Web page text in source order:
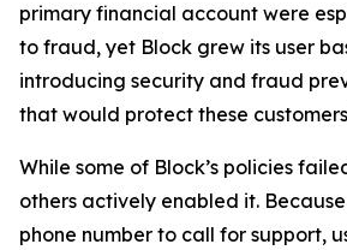
primary financial account were
to fraud, yet Block grew its user
introducing security and fraud
that would protect these
While some of Block’s policies
others actively enabled it.
phone number to call for support,